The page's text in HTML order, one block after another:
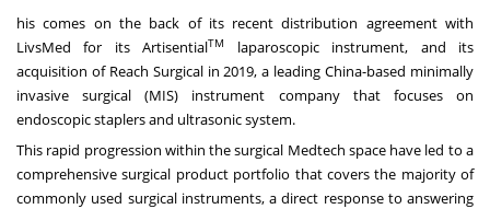
his comes on the back of its recent distribution agreement with
LivsMed for its ArtisentialTM
laparoscopic instrument, and its
acquisition of Reach Surgical in 2019, a leadingChina-based minimally
invasive surgical (MIS) instrument company that focuses on
endoscopic staplers and ultrasonic system.
This rapid progression within the surgical Medtech space have led to a
comprehensive surgical product portfolio that covers the majority of
commonly used surgical instruments, a direct response to answering